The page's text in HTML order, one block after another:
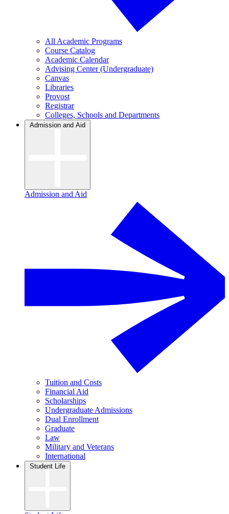
All Academic Programs
Course Catalog
Academic Calendar
Advising Center (Undergraduate)
Canvas
Libraries
Provost
Registrar
Colleges, Schools and Departments
Admission and Aid
Admission and Aid
Tuition and Costs
Financial Aid
Scholarships
Undergraduate Admissions
Dual Enrollment
Graduate
Law
Military and Veterans
International
Student Life